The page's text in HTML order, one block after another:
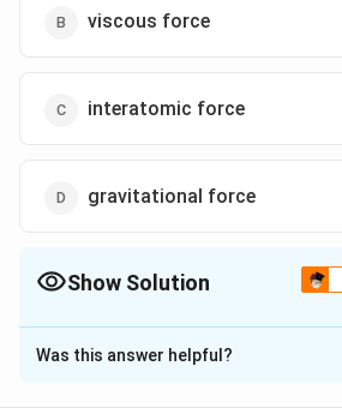
viscous force
interatomic force
gravitational force
Show Solution
The Correct Option isB
Solution and Explanation
Was this answer helpful?